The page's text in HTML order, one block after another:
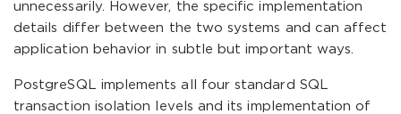
unnecessarily. However, the specific implementation
details differ between the two systems and can affect
application behavior in subtle but important ways.
PostgreSQL implements all four standard SQL
transaction isolation levels and its implementation of